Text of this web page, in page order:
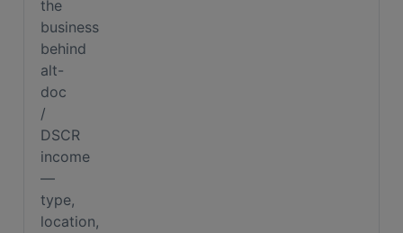
the
business
behind
alt-
doc
/
DSCR
income
—
type,
location,